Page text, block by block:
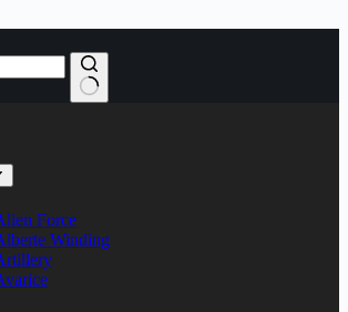
Force
Winding